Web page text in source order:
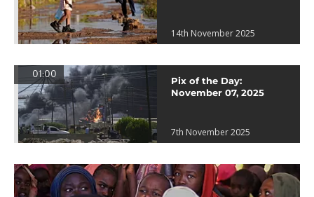
14th November 2025
01:00
Pix of the Day:
November 07, 2025
7th November 2025